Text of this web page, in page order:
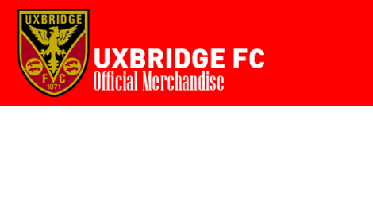
Home
Login
Register
Cart: 0 item
{CC} - {CN}